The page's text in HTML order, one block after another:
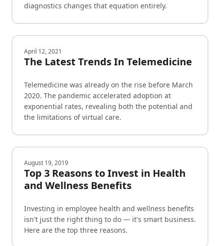
diagnostics changes that equation entirely.
April 12, 2021
The Latest Trends In Telemedicine
Telemedicine was already on the rise before March
2020. The pandemic accelerated adoption at
exponential rates, revealing both the potential and
the limitations of virtual care.
August 19, 2019
Top 3 Reasons to Invest in Health
and Wellness Benefits
Investing in employee health and wellness benefits
isn't just the right thing to do — it's smart business.
Here are the top three reasons.